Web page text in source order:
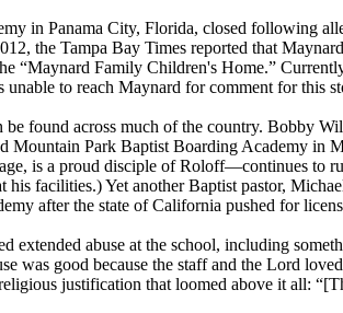
in Panama City, Florida, closed following
the Tampa Bay Times reported that
“Maynard Family Children's Home.”
to reach Maynard for comment for this
be found across much of the country. Bobby
Park Baptist Boarding Academy in
is a proud disciple of Roloff—continues to
his facilities.) Yet another Baptist pastor,
after the state of California pushed for
extended abuse at the school, including
was good because the staff and the Lord
justification that loomed above it all: